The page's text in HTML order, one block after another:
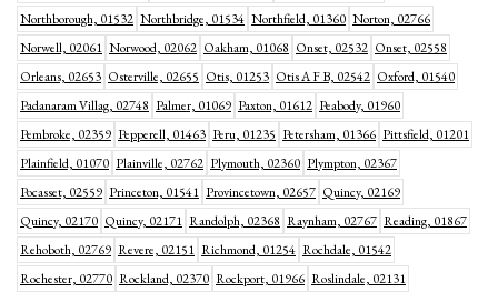
Northborough, 01532 Northbridge, 01534 Northfield, 01360 Norton, 02766
Norwell, 02061 Norwood, 02062 Oakham, 01068 Onset, 02532 Onset, 02558
Orleans, 02653 Osterville, 02655 Otis, 01253 Otis A F B, 02542 Oxford, 01540
Padanaram Villag, 02748 Palmer, 01069 Paxton, 01612 Peabody, 01960
Pembroke, 02359 Pepperell, 01463 Peru, 01235 Petersham, 01366 Pittsfield, 01201
Plainfield, 01070 Plainville, 02762 Plymouth, 02360 Plympton, 02367
Pocasset, 02559 Princeton, 01541 Provincetown, 02657 Quincy, 02169
Quincy, 02170 Quincy, 02171 Randolph, 02368 Raynham, 02767 Reading, 01867
Rehoboth, 02769 Revere, 02151 Richmond, 01254 Rochdale, 01542
Rochester, 02770 Rockland, 02370 Rockport, 01966 Roslindale, 02131